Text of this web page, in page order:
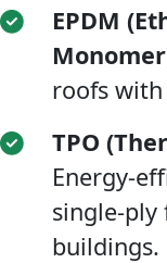
EPDM
roofs
TPO
Energy-
single-ply
buildings.